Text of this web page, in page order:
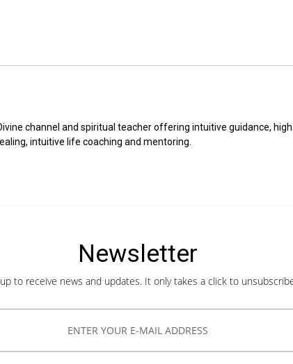
channel and spiritual teacher offering intuitive guidance, high
intuitive life coaching and mentoring.
Newsletter
to receive news and updates. It only takes a click to